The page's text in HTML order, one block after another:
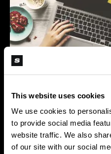
This website uses cookies
We use cookies to
to provide social media
website traffic. We also
of our site with our social
Spanish (Latin
German
French
Italian
Czech
Polish
a company where self-
growth are central and
newsworthy &